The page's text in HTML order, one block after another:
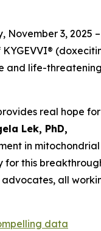
November 3,
and life-threatening
real hope for
Lek, PhD,
in mitochondrial
for this
all
data